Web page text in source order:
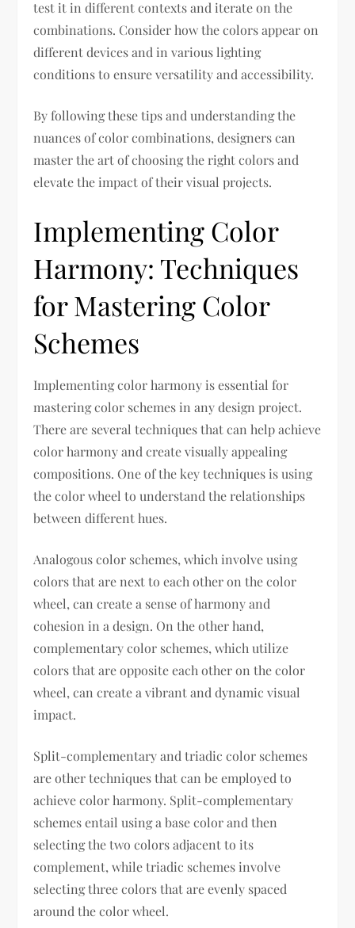
test it in different contexts and iterate on the
combinations. Consider how the colors appear on
different devices and in various lighting
conditions to ensure versatility and accessibility.
By following these tips and understanding the
nuances of color combinations, designers can
master the art of choosing the right colors and
elevate the impact of their visual projects.
Implementing Color
Harmony: Techniques
for Mastering Color
Schemes
Implementing color harmony is essential for
mastering color schemes in any design project.
There are several techniques that can help achieve
color harmony and create visually appealing
compositions. One of the key techniques is using
the color wheel to understand the relationships
between different hues.
Analogous color schemes, which involve using
colors that are next to each other on the color
wheel, can create a sense of harmony and
cohesion in a design. On the other hand,
complementary color schemes, which utilize
colors that are opposite each other on the color
wheel, can create a vibrant and dynamic visual
impact.
Split-complementary and triadic color schemes
are other techniques that can be employed to
achieve color harmony. Split-complementary
schemes entail using a base color and then
selecting the two colors adjacent to its
complement, while triadic schemes involve
selecting three colors that are evenly spaced
around the color wheel.